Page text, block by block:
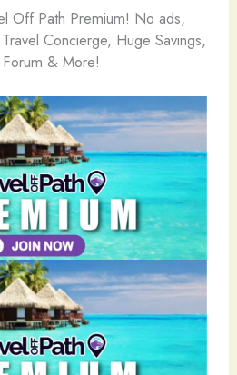
Off Path Premium! No ads,
Concierge, Huge Savings,
& More!